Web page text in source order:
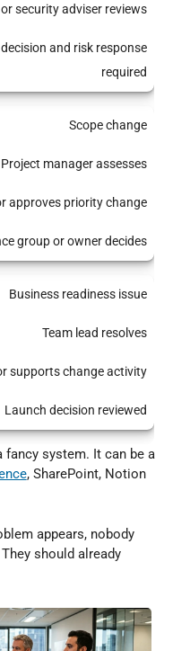
or security adviser reviews
and risk response
required
Scope change
Project manager assesses
approves priority change
group or owner decides
Business readiness issue
Team lead resolves
supports change activity
Launch decision reviewed
system. It can be a
⁠, SharePoint, Notion
appears, nobody
should already